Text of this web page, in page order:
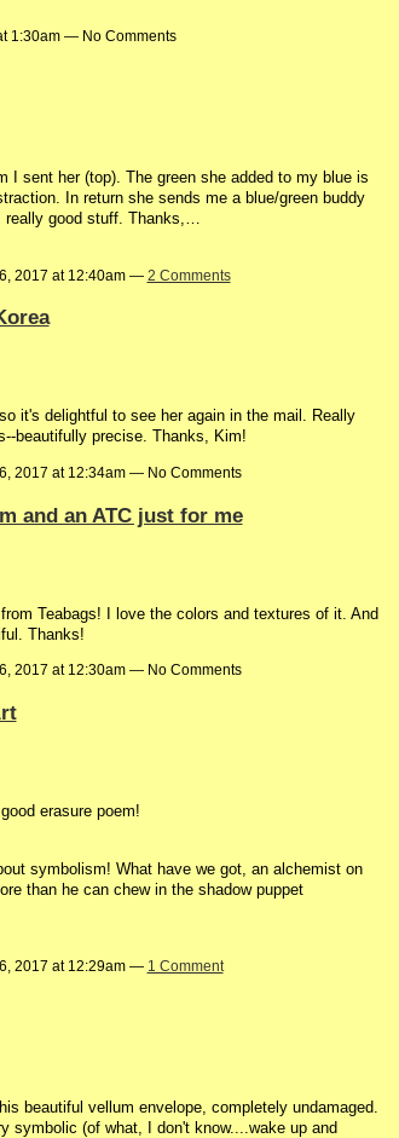
1:30am — No Comments
I sent her (top). The green she added to my blue is
In return she sends me a blue/green buddy
really good stuff. Thanks,…
2017 at 12:40am — 2 Comments
it's delightful to see her again in the mail. Really
beautifully precise. Thanks, Kim!
2017 at 12:34am — No Comments
and an ATC just for me
Teabags! I love the colors and textures of it. And
Thanks!
2017 at 12:30am — No Comments
erasure poem!
symbolism! What have we got, an alchemist on
than he can chew in the shadow puppet
2017 at 12:29am — 1 Comment
beautiful vellum envelope, completely undamaged.
symbolic (of what, I don't know....wake up and